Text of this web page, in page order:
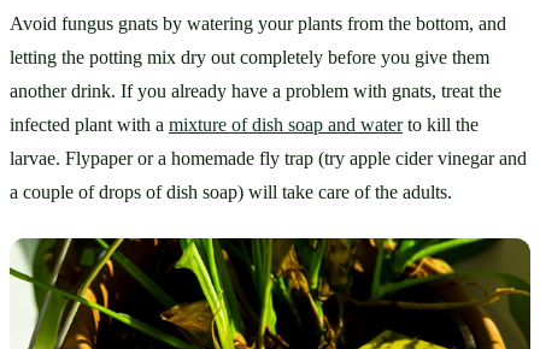
Avoid fungus gnats by watering your plants from the bottom, and
letting the potting mix dry out completely before you give them
another drink. If you already have a problem with gnats, treat the
infected plant with a mixture of dish soap and water to kill the
larvae. Flypaper or a homemade fly trap (try apple cider vinegar and
a couple of drops of dish soap) will take care of the adults.